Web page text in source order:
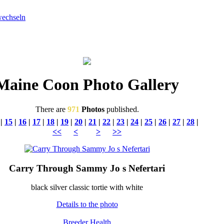
Coon Photo Gallery
There are 971 Photospublished.
| 15 | 16 | 17 | 18 | 19 | 20 | 21 | 22 | 23 | 24 | 25 | 26 | 27 | 28 |
<<
< > >>
Carry Through Sammy Jo s Nefertari
black silver classic tortie with white
Details to the photo